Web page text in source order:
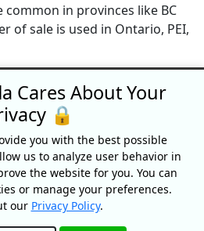
in provinces like BC
of sale is used in Ontario, PEI,
3 to 6 months of missed
lender and province.
once it starts?
period, you can repay what
with your lender to
Cares About Your
🔒
you with the best possible
us to analyze user behavior in
the website for you. You can
or manage your preferences.
our Privacy Policy.